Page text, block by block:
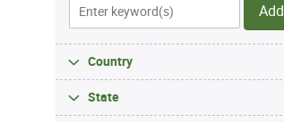
Add
Country
State